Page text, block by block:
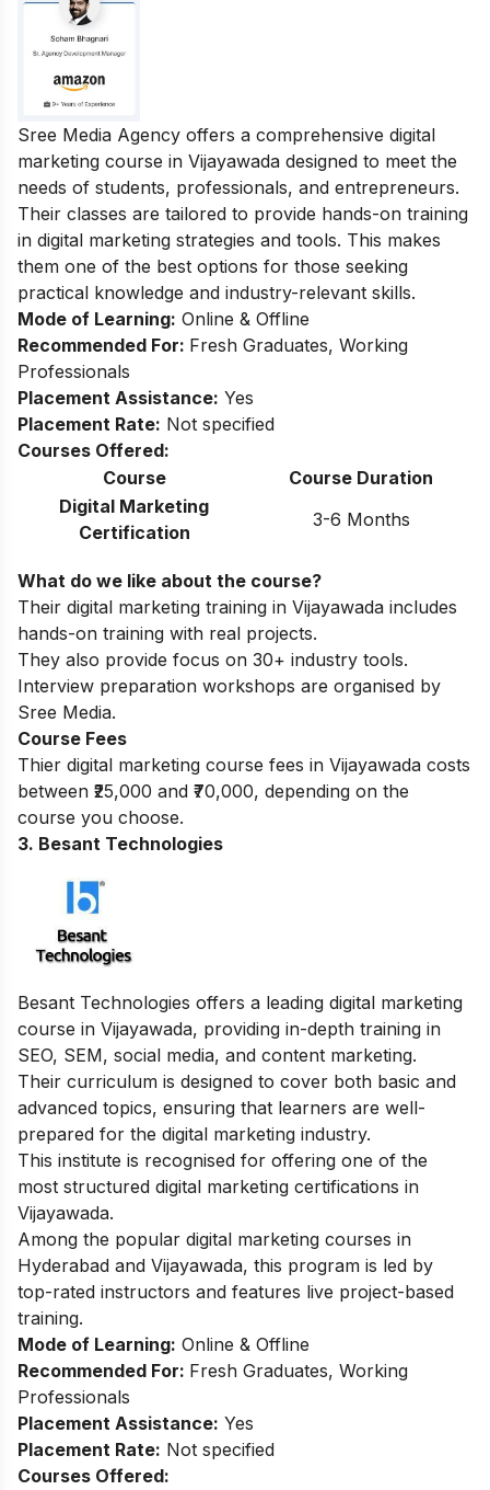
Sree Media Agency offers a comprehensive digital
marketing course in Vijayawada designed to meet the
needs of students, professionals, and entrepreneurs.
Their classes are tailored to provide hands-on training
in digital marketing strategies and tools. This makes
them one of the best options for those seeking
practical knowledge and industry-relevant skills.
Mode of Learning: Online & Offline
Recommended For: Fresh Graduates, Working
Professionals
Placement Assistance: Yes
Placement Rate: Not specified
Courses Offered:
Course
Course Duration
Digital Marketing
Certification
3-6 Months
What do we like about the course?
Their digital marketing training in Vijayawada includes
hands-on training with real projects.
They also provide focus on 30+ industry tools.
Interview preparation workshops are organised by
Sree Media.
Course Fees
Thier digital marketing course fees in Vijayawada costs
between ₹25,000 and ₹70,000, depending on the
course you choose.
3. Besant Technologies
Besant Technologies offers a leading digital marketing
course in Vijayawada, providing in-depth training in
SEO, SEM, social media, and content marketing.
Their curriculum is designed to cover both basic and
advanced topics, ensuring that learners are well-
prepared for the digital marketing industry.
This institute is recognised for offering one of the
most structured digital marketing certifications in
Vijayawada.
Among the popular digital marketing courses in
Hyderabad and Vijayawada, this program is led by
top-rated instructors and features live project-based
training.
Mode of Learning: Online & Offline
Recommended For: Fresh Graduates, Working
Professionals
Placement Assistance: Yes
Placement Rate: Not specified
Courses Offered: